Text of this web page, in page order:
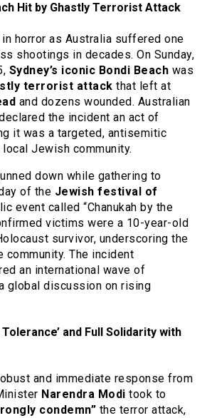
Hit by Ghastly Terrorist Attack
horror as Australia suffered one
shootings in decades. On Sunday,
Sydney’s iconic Bondi Beach was
terrorist attack that left at
and dozens wounded. Australian
the incident an act of
it was a targeted, antisemitic
Jewish community.
down while gathering to
of the Jewish festival of
event called “Chanukah by the
victims were a 10-year-old
survivor, underscoring the
community. The incident
an international wave of
global discussion on rising
and Full Solidarity with
and immediate response from
Narendra Modi took to
condemn” the terror attack,